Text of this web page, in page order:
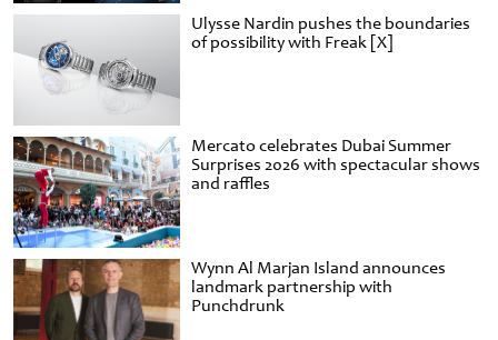
Ulysse Nardin pushes the boundaries
of possibility with Freak [X]
Mercato celebrates Dubai Summer
Surprises 2026 with spectacular shows
and raffles
Wynn Al Marjan Island announces
landmark partnership with
Punchdrunk